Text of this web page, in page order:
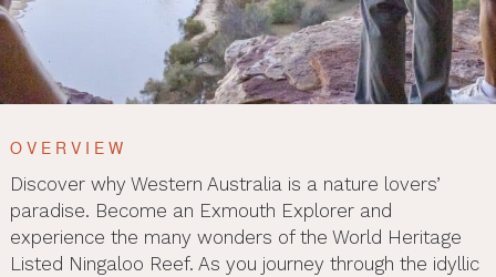
OVERVIEW
Discover why Western Australia is a nature lovers’
paradise. Become an Exmouth Explorer and
experience the many wonders of the World Heritage
Listed Ningaloo Reef. As you journey through the idyllic